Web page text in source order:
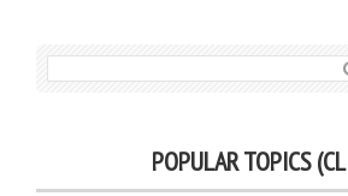
SEARCH FOR:
POPULAR TOPICS